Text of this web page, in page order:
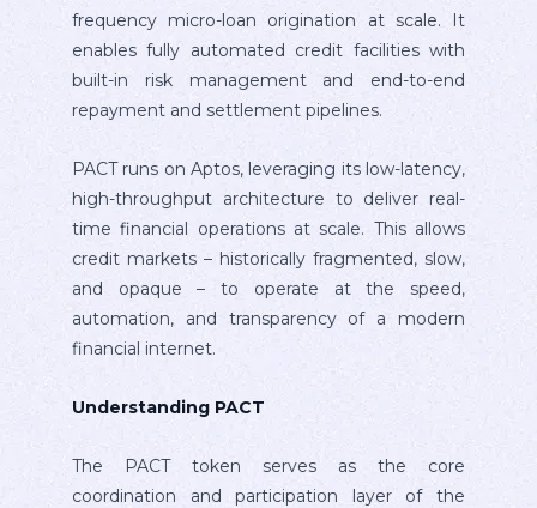
frequency micro-loan origination at scale. It
enables fully automated credit facilities with
built-in risk management and end-to-end
repayment and settlement pipelines.
PACT runs on Aptos, leveraging its low-latency,
high-throughput architecture to deliver real-
time financial operations at scale. This allows
credit markets – historically fragmented, slow,
and opaque – to operate at the speed,
automation, and transparency of a modern
financial internet.
Understanding PACT
The PACT token serves as the core
coordination and participation layer of the